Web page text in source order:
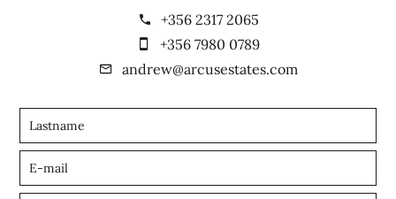
+356 2317 2065
+356 7980 0789
andrew@arcusestates.com